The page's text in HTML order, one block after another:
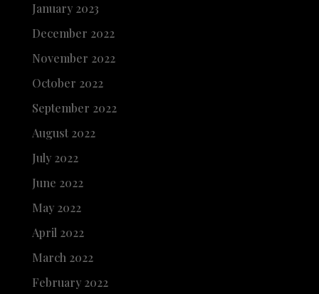
January 2023
December 2022
November 2022
October 2022
September 2022
August 2022
July 2022
June 2022
May 2022
April 2022
March 2022
February 2022